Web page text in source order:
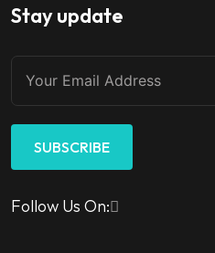
Stay update
SUBSCRIBE
Follow Us On: